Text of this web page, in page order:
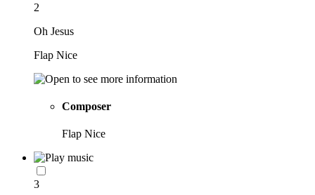
2
Oh Jesus
Flap Nice
Composer
Flap Nice
3